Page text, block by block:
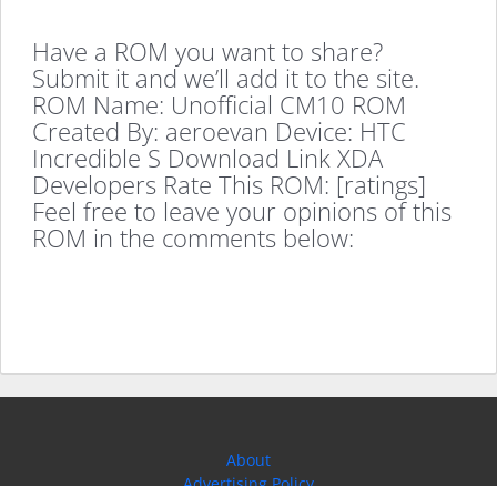
Have a ROM you want to share?
Submit it and we’ll add it to the site.
ROM Name: Unofficial CM10 ROM
Created By: aeroevan Device: HTC
Incredible S Download Link XDA
Developers Rate This ROM: [ratings]
Feel free to leave your opinions of this
ROM in the comments below:
About